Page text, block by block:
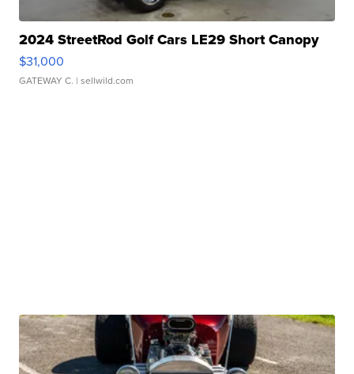
2024 StreetRod Golf Cars LE29 Short Canopy
$31,000
GATEWAY C. | sellwild.com